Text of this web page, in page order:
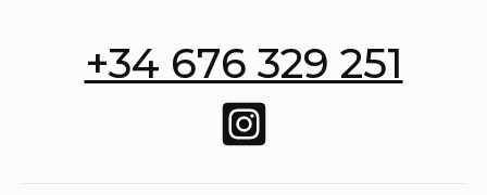
+34 676 329 251